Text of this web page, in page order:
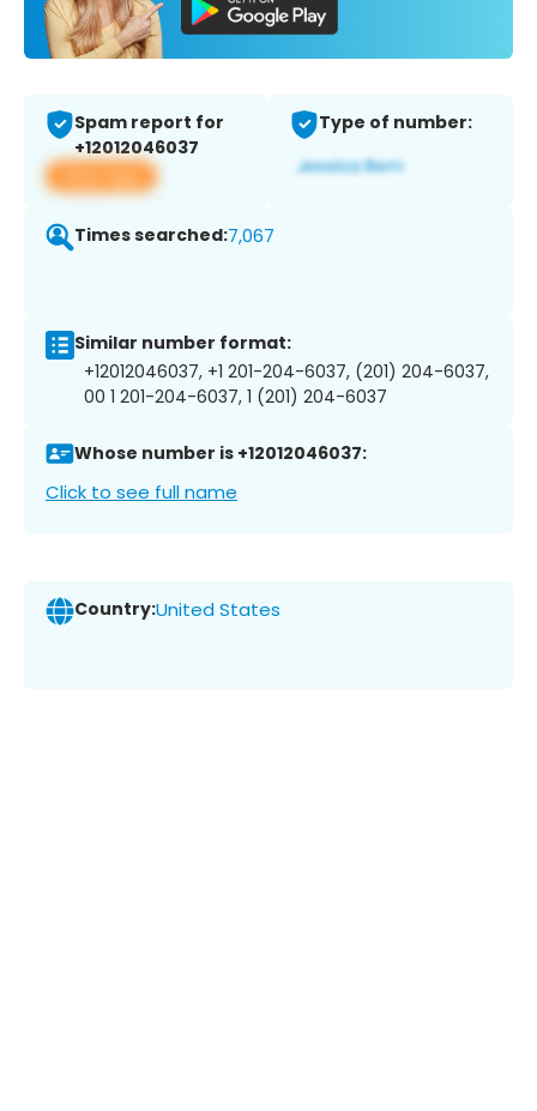
Spam report for
+12012046037
View app
Type of number:
Times searched:7,067
Similar number format:
+12012046037, +1 201-204-6037, (201) 204-6037,
00 1 201-204-6037, 1 (201) 204-6037
Whose number is +12012046037:
Click to see full name
Country:United States